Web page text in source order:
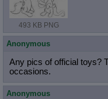
493 KB PNG
Anonymous
Any pics of official toys?
occasions.
Anonymous